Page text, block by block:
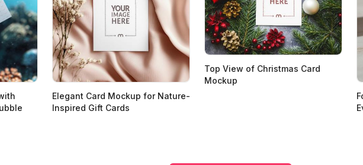
Elegant Card Mockup for Nature-
Inspired Gift Cards
Top View of Christmas Card
Mockup